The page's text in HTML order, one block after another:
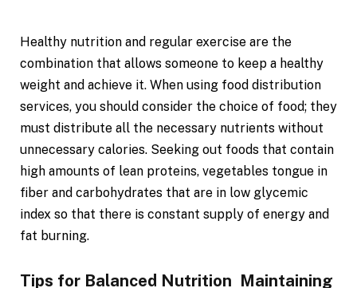
Healthy nutrition and regular exercise are the
combination that allows someone to keep a healthy
weight and achieve it. When using food distribution
services, you should consider the choice of food; they
must distribute all the necessary nutrients without
unnecessary calories. Seeking out foods that contain
high amounts of lean proteins, vegetables tongue in
fiber and carbohydrates that are in low glycemic
index so that there is constant supply of energy and
fat burning.
Tips for Balanced Nutrition Maintaining